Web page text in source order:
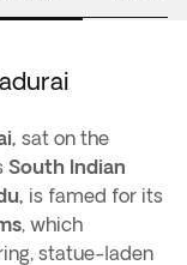
sat on the
South Indian
is famed for its
, which
statue-laden